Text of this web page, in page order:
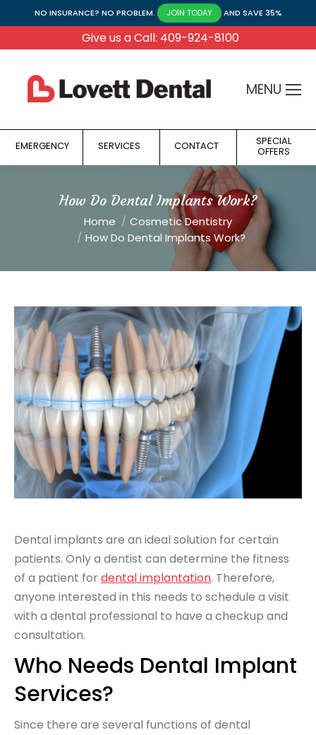
NO INSURANCE? NO PROBLEM. JOIN TODAY AND SAVE 35%
Give us a Call: 409-924-8100
MENU
EMERGENCY SERVICES CONTACT SPECIAL
OFFERS
How Do Dental Implants Work?
You are here:Home
Cosmetic Dentistry
How Do Dental Implants Work?
Dental implants are an ideal solution for certain
patients. Only a dentist can determine the fitness
of a patient for dental implantation. Therefore,
anyone interested in this needs to schedule a visit
with a dental professional to have a checkup and
consultation.
Who Needs Dental Implant
Services?
Since there are several functions of dental